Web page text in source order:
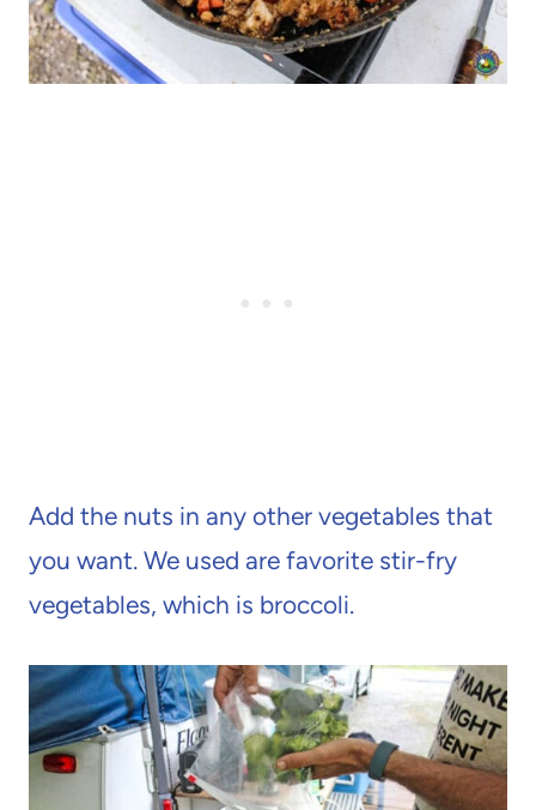
Add the nuts in any other vegetables that
you want. We used are favorite stir-fry
vegetables, which is broccoli.